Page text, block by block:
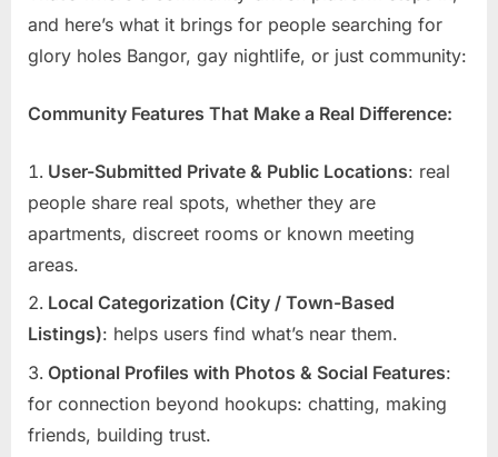
and here’s what it brings for people searching for
glory holes Bangor, gay nightlife, or just community:
Community Features That Make a Real Difference:
User-Submitted Private & Public Locations: real
people share real spots, whether they are
apartments, discreet rooms or known meeting
areas.
Local Categorization (City / Town-Based
Listings): helps users find what’s near them.
Optional Profiles with Photos & Social Features:
for connection beyond hookups: chatting, making
friends, building trust.